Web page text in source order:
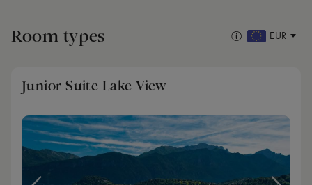
Room types EUR
Junior Suite Lake View